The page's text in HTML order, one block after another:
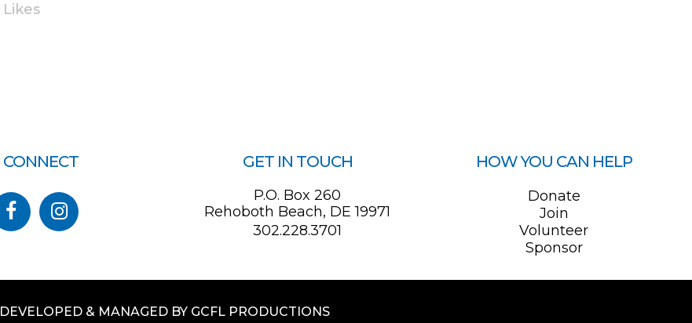
Likes
CONNECT GET IN TOUCH
P.O. Box 260
Rehoboth Beach, DE 19971
302.228.3701
HOW YOU CAN HELP
Donate
Join
Volunteer
Sponsor
DEVELOPED & MANAGED BY GCFL PRODUCTIONS